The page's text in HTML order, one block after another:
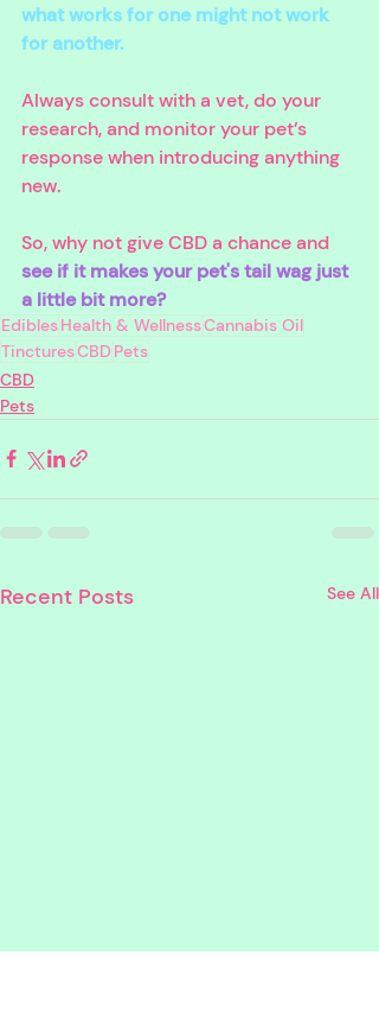
what works for one might not work
for another.
Always consult with a vet, do your
research, and monitor your pet’s
response when introducing anything
new.
So, why not give CBD a chance and
see if it makes your pet's tail wag just
a little bit more?
EdiblesHealth & WellnessCannabis Oil
TincturesCBD Pets
CBD
Pets
Recent Posts See All